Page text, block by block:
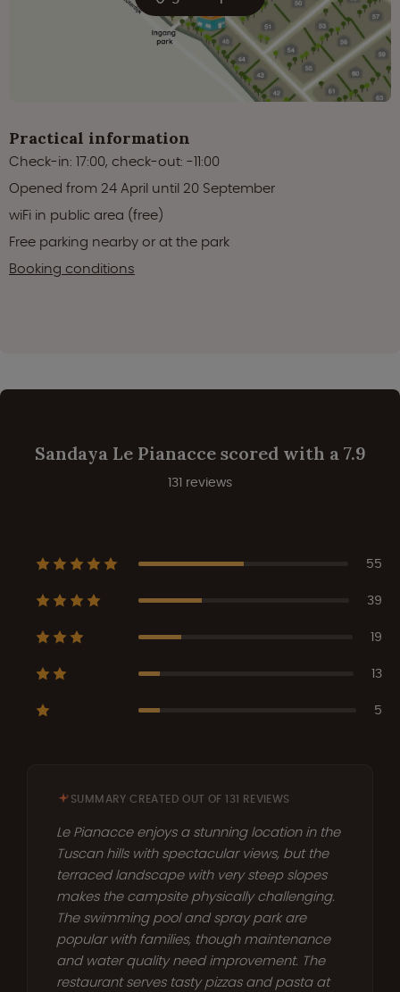
Practical information
Check-in: 17:00, check-out: -11:00
Opened from 24 April until 20 September
wiFi in public area (free)
Free parking nearby or at the park
Booking conditions
Sandaya Le Pianacce scored with a 7.9
131 reviews
55
39
19
13
5
SUMMARY CREATED OUT OF 131 REVIEWS
Le Pianacce enjoys a stunning location in the
Tuscan hills with spectacular views, but the
terraced landscape with very steep slopes
makes the campsite physically challenging.
The swimming pool and spray park are
popular with families, though maintenance
and water quality need improvement. The
restaurant serves tasty pizzas and pasta at